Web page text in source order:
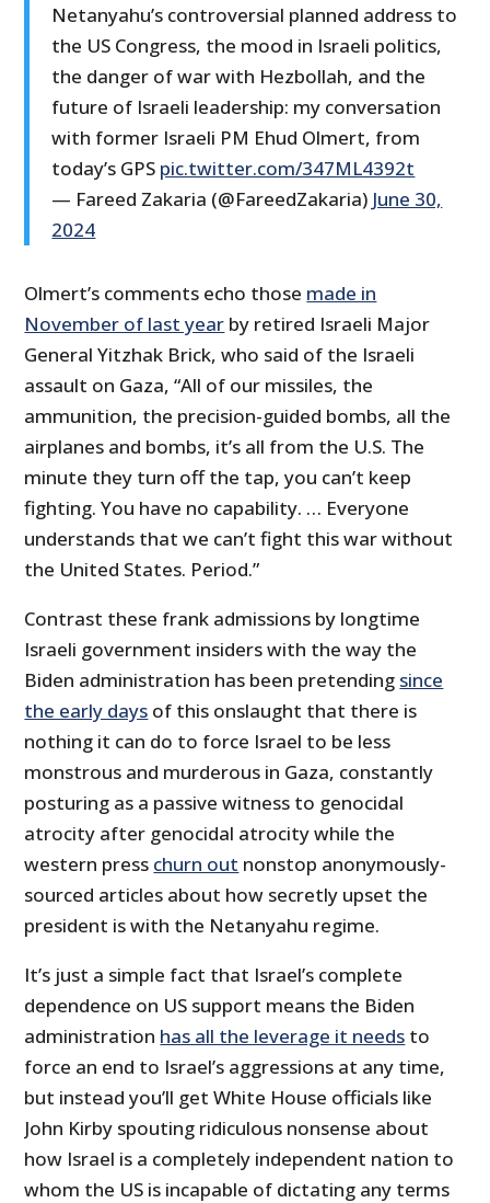
Netanyahu’s controversial planned address to
the US Congress, the mood in Israeli politics,
the danger of war with Hezbollah, and the
future of Israeli leadership: my conversation
with former Israeli PM Ehud Olmert, from
today’s GPS pic.twitter.com/347ML4392t
— Fareed Zakaria (@FareedZakaria) June 30,
2024
Olmert’s comments echo those made in
November of last year by retired Israeli Major
General Yitzhak Brick, who said of the Israeli
assault on Gaza, “All of our missiles, the
ammunition, the precision-guided bombs, all the
airplanes and bombs, it’s all from the U.S. The
minute they turn off the tap, you can’t keep
fighting. You have no capability. … Everyone
understands that we can’t fight this war without
the United States. Period.”
Contrast these frank admissions by longtime
Israeli government insiders with the way the
Biden administration has been pretending since
the early days of this onslaught that there is
nothing it can do to force Israel to be less
monstrous and murderous in Gaza, constantly
posturing as a passive witness to genocidal
atrocity after genocidal atrocity while the
western press churn out nonstop anonymously-
sourced articles about how secretly upset the
president is with the Netanyahu regime.
It’s just a simple fact that Israel’s complete
dependence on US support means the Biden
administration has all the leverage it needs to
force an end to Israel’s aggressions at any time,
but instead you’ll get White House officials like
John Kirby spouting ridiculous nonsense about
how Israel is a completely independent nation to
whom the US is incapable of dictating any terms